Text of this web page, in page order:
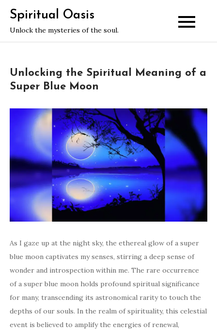
content
Spiritual Oasis
Unlock the mysteries of the soul.
Unlocking the Spiritual Meaning of a
Super Blue Moon
As I gaze up at the night sky, the ethereal glow of a super
blue moon captivates my senses, stirring a deep sense of
wonder and introspection within me. The rare occurrence
of a super blue moon holds profound spiritual significance
for many, transcending its astronomical rarity to touch the
depths of our souls. In the realm of spirituality, this celestial
event is believed to amplify the energies of renewal,